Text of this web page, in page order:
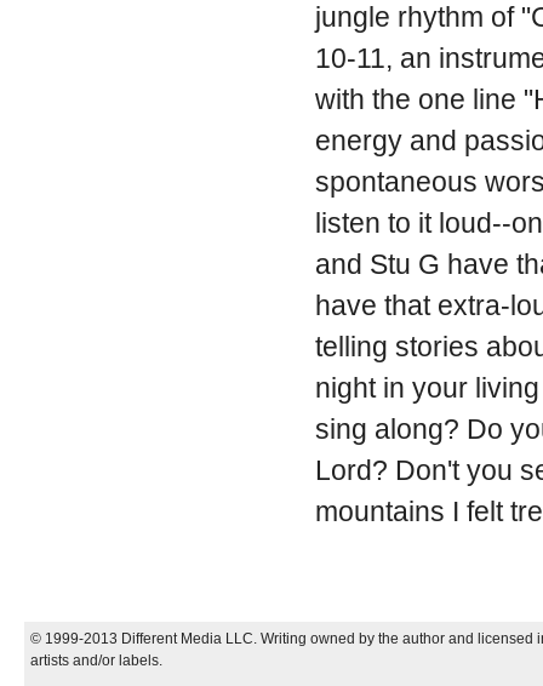
jungle rhythm of
10-11, an
with the one line
energy and
spontaneous
listen to it loud--
and Stu G have
have that extra-
telling stories
night in your
sing along? Do
Lord? Don't you
mountains I felt
© 1999-2013 Different Media LLC. Writing owned by the author and
artists and/or labels.